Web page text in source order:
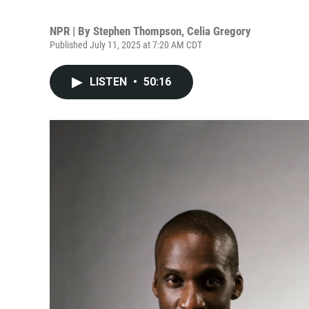
NPR | By Stephen Thompson, Celia Gregory
Published July 11, 2025 at 7:20 AM CDT
LISTEN • 50:16